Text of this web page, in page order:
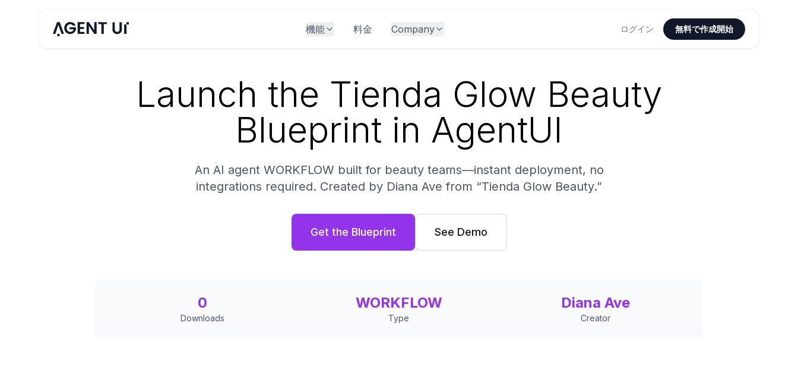
機能 料金 Company ログイン 無料で作成開始
Launch the Tienda Glow Beauty
Blueprint in AgentUI
An AI agent WORKFLOW built for beauty teams—instant deployment, no
integrations required. Created by Diana Ave from “Tienda Glow Beauty.”
Get the Blueprint See Demo
0
Downloads
WORKFLOW
Type
Diana Ave
Creator